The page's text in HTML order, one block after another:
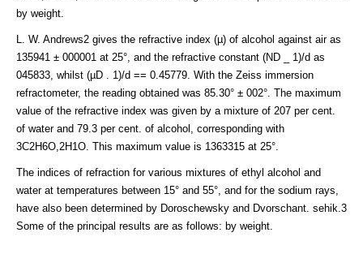
by weight.
L. W. Andrews2 gives the refractive index (µ) of alcohol against air as
135941 ± 000001 at 25°, and the refractive constant (ND _ 1)/d as
045833, whilst (µD . 1)/d == 0.45779. With the Zeiss immersion
refractometer, the reading obtained was 85.30° ± 002°. The maximum
value of the refractive index was given by a mixture of 207 per cent.
of water and 79.3 per cent. of alcohol, corresponding with
3C2H6O,2H1O. This maximum value is 1363315 at 25°.
The indices of refraction for various mixtures of ethyl alcohol and
water at temperatures between 15° and 55°, and for the sodium rays,
have also been determined by Doroschewsky and Dvorschant. sehik.3
Some of the principal results are as follows: by weight.